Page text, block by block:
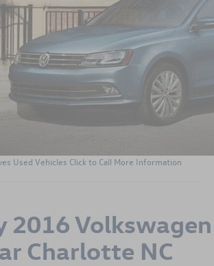
Used Vehicles Click to Call More Information
2016 Volkswagen
Charlotte NC